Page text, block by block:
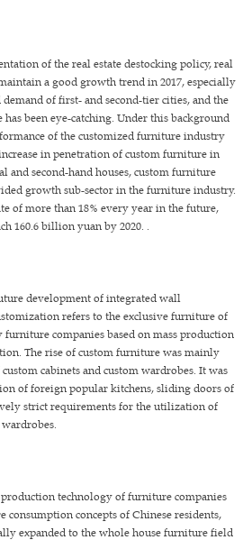
of the real estate destocking policy, real
a good growth trend in 2017, especially
of first- and second-tier cities, and the
been eye-catching. Under this background
of the customized furniture industry
in penetration of custom furniture in
and second-hand houses, custom furniture
growth sub-sector in the furniture industry.
of more than 18% every year in the future,
160.6 billion yuan by 2020. .
development of integrated wall
refers to the exclusive furniture of
furniture companies based on mass production
The rise of custom furniture was mainly
cabinets and custom wardrobes. It was
of foreign popular kitchens, sliding doors of
strict requirements for the utilization of
technology of furniture companies
concepts of Chinese residents,
expanded to the whole house furniture field